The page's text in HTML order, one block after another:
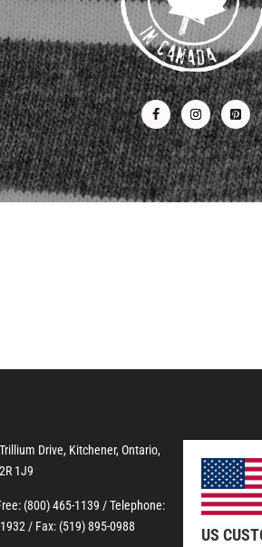
Drive, Kitchener, Ontario,
1J9
(800) 465-1139 / Telephone:
/ Fax: (519) 895-0988 US